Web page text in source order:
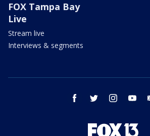
FOX Tampa Bay
Live
Stream live
Interviews & segments
facebook twitter instagram